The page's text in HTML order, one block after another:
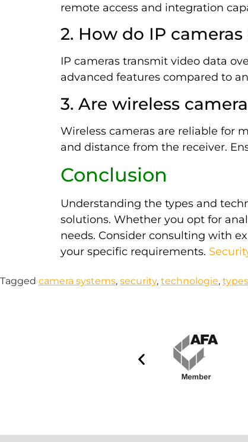
remote access and integration
2. How do IP
IP cameras transmit video data
advanced features compared to
3. Are wireless
Wireless cameras are reliable for
and distance from the receiver.
Conclusion
Understanding the types and
solutions. Whether you opt for
needs. Consider consulting with
your specific requirements.
Tagged camera systems, security, technologie, types